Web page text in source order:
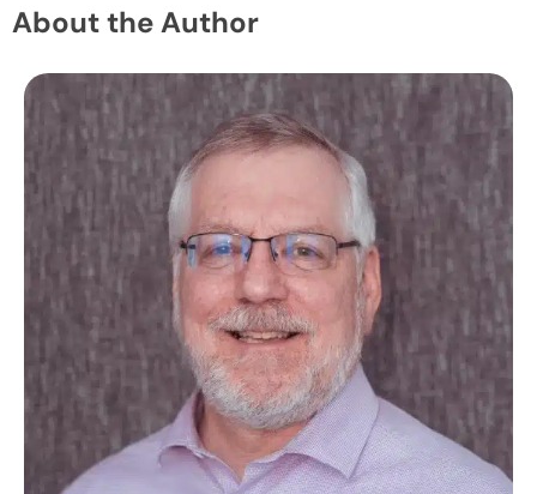
About the Author